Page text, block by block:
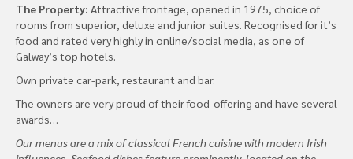
The Property: Attractive frontage, opened in 1975, choice of
rooms from superior, deluxe and junior suites. Recognised for it’s
food and rated very highly in online/social media, as one of
Galway’s top hotels.
Own private car-park, restaurant and bar.
The owners are very proud of their food-offering and have several
awards…
Our menus are a mix of classical French cuisine with modern Irish